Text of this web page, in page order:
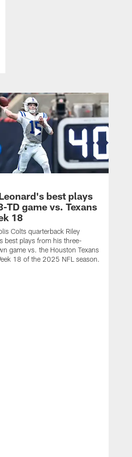
best plays
TD game vs. Texans
18
Colts quarterback Riley
best plays from his three-
game vs. the Houston Texans
18 of the 2025 NFL season.